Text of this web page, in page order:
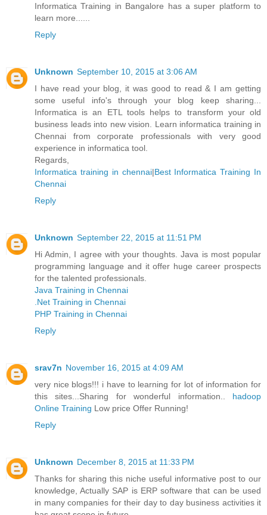
Informatica Training in Bangalore has a super platform to
learn more......
Reply
Unknown September 10, 2015 at 3:06 AM
I have read your blog, it was good to read & I am getting
some useful info's through your blog keep sharing...
Informatica is an ETL tools helps to transform your old
business leads into new vision. Learn informatica training in
Chennai from corporate professionals with very good
experience in informatica tool.
Regards,
Informatica training in chennai|Best Informatica Training In
Chennai
Reply
Unknown September 22, 2015 at 11:51 PM
Hi Admin, I agree with your thoughts. Java is most popular
programming language and it offer huge career prospects
for the talented professionals.
Java Training in Chennai
.Net Training in Chennai
PHP Training in Chennai
Reply
srav7n November 16, 2015 at 4:09 AM
very nice blogs!!! i have to learning for lot of information for
this sites...Sharing for wonderful information..
hadoop
Online Training Low price Offer Running!
Reply
Unknown December 8, 2015 at 11:33 PM
Thanks for sharing this niche useful informative post to our
knowledge, Actually SAP is ERP software that can be used
in many companies for their day to day business activities it